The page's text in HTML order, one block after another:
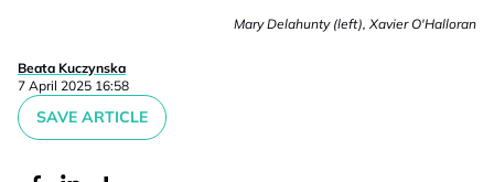
Mary Delahunty (left), Xavier O'Halloran
Beata Kuczynska
7 April 2025 16:58
SAVE ARTICLE